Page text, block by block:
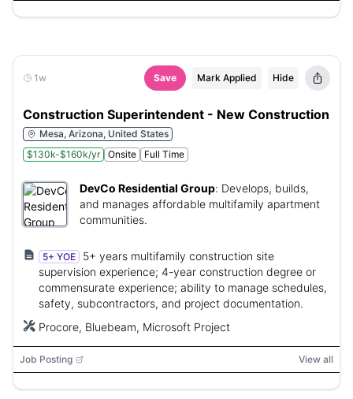
1w Save Mark Applied Hide
Construction Superintendent - New Construction
Mesa, Arizona, United States
$130k-$160k/yr
Onsite Full Time
DevCo Residential Group: Develops, builds,
and manages affordable multifamily apartment
communities.
5+ YOE
5+ years multifamily construction site
supervision experience; 4-year construction degree or
commensurate experience; ability to manage schedules,
safety, subcontractors, and project documentation.
Procore, Bluebeam, Microsoft Project
Job Posting View all